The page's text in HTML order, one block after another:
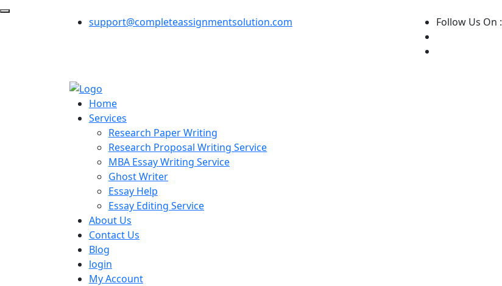
support@completeassignmentsolution.com Follow Us On :
Home
Services
Research Paper Writing
Research Proposal Writing Service
MBA Essay Writing Service
Ghost Writer
Essay Help
Essay Editing Service
About Us
Contact Us
Blog
login
My Account